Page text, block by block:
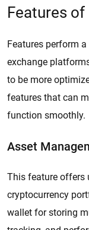
Features
Features perform
exchange
to be more
features that can
function smoothly.
Asset
This feature offers
cryptocurrency
wallet for storing